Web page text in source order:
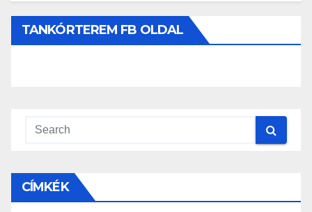
TANKÓRTEREM FB OLDAL
CÍMKÉK